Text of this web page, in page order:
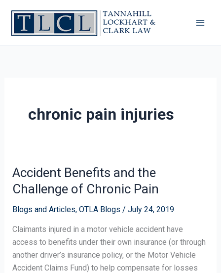
content
chronic pain injuries
Accident Benefits and the
Challenge of Chronic Pain
Blogs and Articles, OTLA Blogs / July 24, 2019
Claimants injured in a motor vehicle accident have
access to benefits under their own insurance (or through
another driver’s insurance policy, or the Motor Vehicle
Accident Claims Fund) to help compensate for losses
Accident
Benefits
and
the
of
Chronic
Pain